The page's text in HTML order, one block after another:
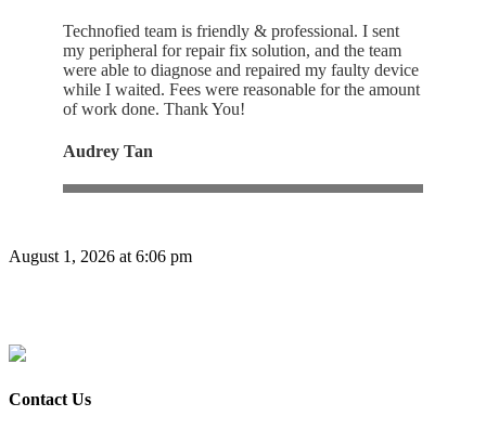
Technofied team is friendly & professional. I sent
my peripheral for repair fix solution, and the team
were able to diagnose and repaired my faulty device
while I waited. Fees were reasonable for the amount
of work done. Thank You!
Audrey Tan
August 1, 2026 at 6:06 pm
Contact Us